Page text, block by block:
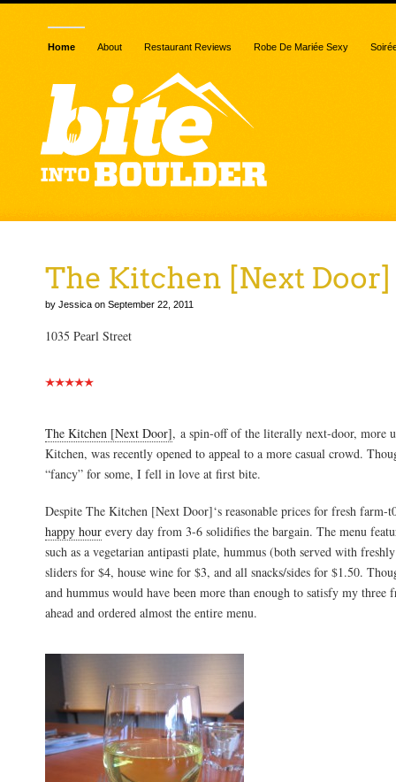
Home About Restaurant Reviews Robe De Mariée Sexy
The Kitchen [Next Door]
by Jessica on September 22, 2011
1035 Pearl Street
The Kitchen [Next Door], a spin-off of the literally next-door, more
Kitchen, was recently opened to appeal to a more casual crowd.
“fancy” for some, I fell in love at first bite.
Despite The Kitchen [Next Door]‘s reasonable prices for fresh farm-
happy hour every day from 3-6 solidifies the bargain. The menu
such as a vegetarian antipasti plate, hummus (both served with
sliders for $4, house wine for $3, and all snacks/sides for $1.50.
and hummus would have been more than enough to satisfy my three
ahead and ordered almost the entire menu.